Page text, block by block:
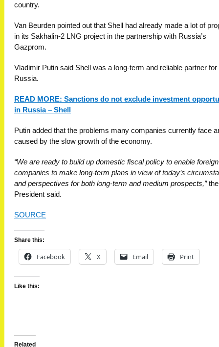
country.
Van Beurden pointed out that Shell had already made a lot of
in its Sakhalin-2 LNG project in the partnership with Russia’s
Gazprom.
Vladimir Putin said Shell was a long-term and reliable partner for
Russia.
READ MORE: Sanctions do not exclude investment
in Russia – Shell
Putin added that the problems many companies currently face
caused by the slow growth of the economy.
“We are ready to build up domestic fiscal policy to enable foreign
companies to make long-term plans in view of today’s
and perspectives for both long-term and medium prospects,”the
President said.
SOURCE
Share this:
Facebook X Email Print
Like this:
Related